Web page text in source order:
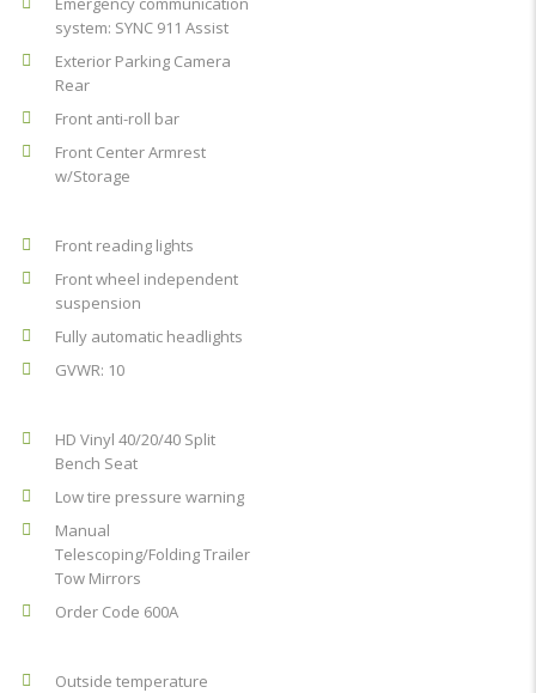
system: SYNC 911 Assist
Exterior Parking Camera
Rear
Front anti-roll bar
Front Center Armrest
w/Storage
Front reading lights
Front wheel independent
suspension
Fully automatic headlights
GVWR: 10
HD Vinyl 40/20/40 Split
Bench Seat
Low tire pressure warning
Manual
Telescoping/Folding Trailer
Tow Mirrors
Order Code 600A
Outside temperature